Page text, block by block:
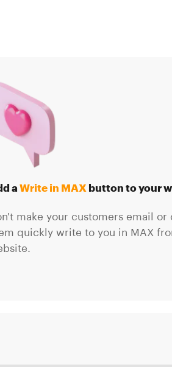
a Write in MAX button to your
make your customers email
quickly write to you in MAX